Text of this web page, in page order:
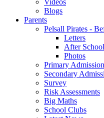
Blogs
Parents
Pelsall Pirates -
Letters
After
Photos
Primary
Secondary
Survey
Risk Assessments
Big Maths
School Clubs